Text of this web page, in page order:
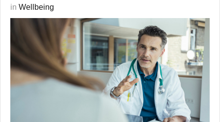
in Wellbeing